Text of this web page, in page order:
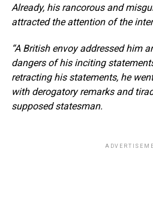
Already, his rancorous and
attracted the attention of the
“A British envoy addressed him
dangers of his inciting
retracting his statements, he
with derogatory remarks and
supposed statesman.